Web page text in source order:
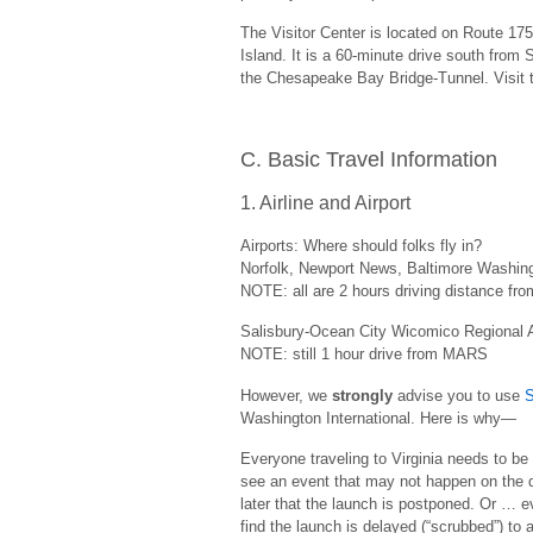
The Visitor Center is located on Route
Island. It is a 60-minute drive south from
the Chesapeake Bay Bridge-Tunnel. Visit
C. Basic Travel Information
1. Airline and Airport
Airports: Where should folks fly in?
Norfolk, Newport News, Baltimore
NOTE: all are 2 hours driving distance
Salisbury-Ocean City Wicomico Regional
NOTE: still 1 hour drive from MARS
However, we strongly advise you to use
Washington International. Here is why—
Everyone traveling to Virginia needs to
see an event that may not happen on
later that the launch is postponed. Or …
find the launch is delayed (“scrubbed”)